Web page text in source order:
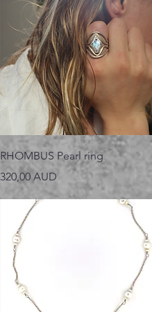
Vista rápida
RHOMBUS Pearl ring
Precio
320,00 AUD